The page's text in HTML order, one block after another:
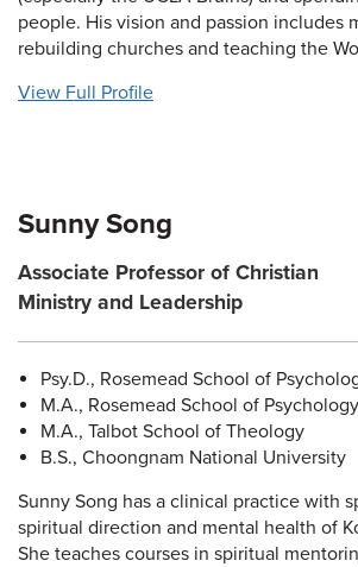
people. His vision and passion includes
rebuilding churches and teaching the
View Full Profile
Sunny Song
Associate Professor of Christian
Ministry and Leadership
Psy.D., Rosemead School of
M.A., Rosemead School of Psychology
M.A., Talbot School of Theology
B.S., Choongnam National University
Sunny Song has a clinical practice with
spiritual direction and mental health of
She teaches courses in spiritual